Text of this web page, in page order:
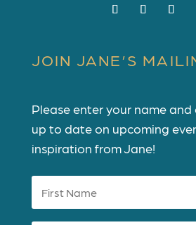
JOIN JANE’S
Please enter your name
up to date on upcoming
inspiration from Jane!